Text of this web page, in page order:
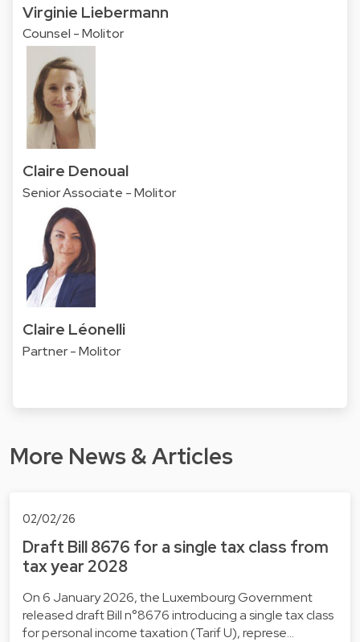
Virginie Liebermann
Counsel - Molitor
Claire Denoual
Senior Associate - Molitor
Claire Léonelli
Partner - Molitor
More News & Articles
02/02/26
Draft Bill 8676 for a single tax class from
tax year 2028
On 6 January 2026, the Luxembourg Government
released draft Bill n°8676 introducing a single tax class
for personal income taxation (Tarif U), represe…